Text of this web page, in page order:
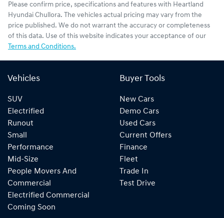
Please confirm price, specifications and features with Heartland
Hyundai Chullora. The vehicles actual pricing may vary from the
price published. We do not warrant the accuracy or completeness
of this data. Use of this website indicates your acceptance of our
Terms and Conditions.
Vehicles
SUV
Electrified
Runout
Small
Performance
Mid-Size
People Movers And
Commercial
Electrified Commercial
Coming Soon
Buyer Tools
New Cars
Demo Cars
Used Cars
Current Offers
Finance
Fleet
Trade In
Test Drive